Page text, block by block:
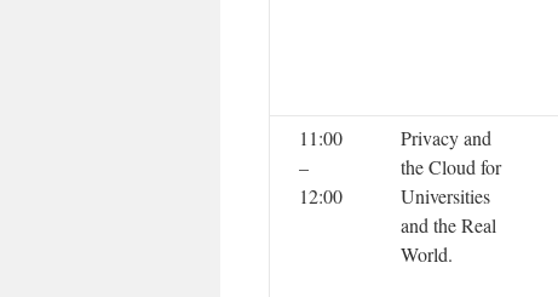
11:00
–
12:00
Privacy and
the Cloud for
Universities
and the Real
World.